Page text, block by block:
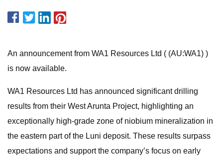
An announcement from WA1 Resources Ltd ( (AU:WA1) )
is now available.
WA1 Resources Ltd has announced significant drilling
results from their West Arunta Project, highlighting an
exceptionally high-grade zone of niobium mineralization in
the eastern part of the Luni deposit. These results surpass
expectations and support the company’s focus on early